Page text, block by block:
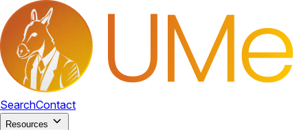
SearchContact
Resources